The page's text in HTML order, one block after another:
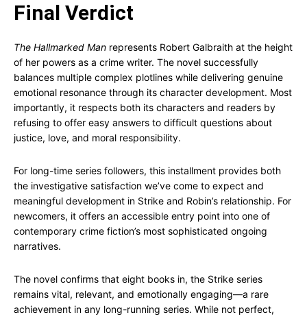
Final Verdict
The Hallmarked Man represents Robert Galbraith at the height
of her powers as a crime writer. The novel successfully
balances multiple complex plotlines while delivering genuine
emotional resonance through its character development. Most
importantly, it respects both its characters and readers by
refusing to offer easy answers to difficult questions about
justice, love, and moral responsibility.
For long-time series followers, this installment provides both
the investigative satisfaction we’ve come to expect and
meaningful development in Strike and Robin’s relationship. For
newcomers, it offers an accessible entry point into one of
contemporary crime fiction’s most sophisticated ongoing
narratives.
The novel confirms that eight books in, the Strike series
remains vital, relevant, and emotionally engaging—a rare
achievement in any long-running series. While not perfect,